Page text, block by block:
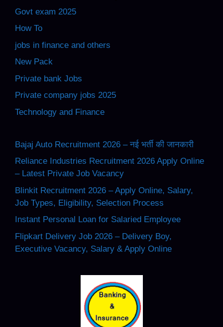
Govt exam 2025
How To
jobs in finance and others
New Pack
Private bank Jobs
Private company jobs 2025
Technology and Finance
Bajaj Auto Recruitment 2026 – नई भर्ती की जानकारी
Reliance Industries Recruitment 2026 Apply Online
– Latest Private Job Vacancy
Blinkit Recruitment 2026 – Apply Online, Salary,
Job Types, Eligibility, Selection Process
Instant Personal Loan for Salaried Employee
Flipkart Delivery Job 2026 – Delivery Boy,
Executive Vacancy, Salary & Apply Online